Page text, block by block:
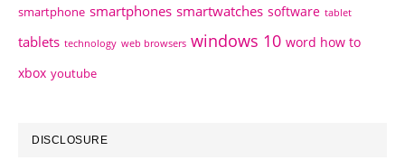
smartphone smartphones smartwatches software tablet
tablets technology web browsers windows 10 word how to
xbox youtube
DISCLOSURE